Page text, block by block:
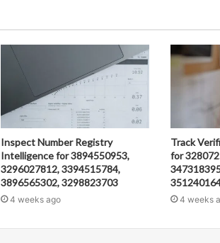
Inspect Number Registry
Intelligence for 3894550953,
3296027812, 3394515784,
3896565302, 3298823703
4 weeks ago
Track
for
4 weeks